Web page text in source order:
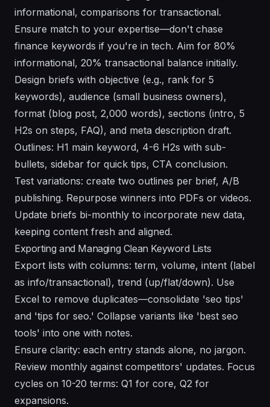
informational, comparisons for transactional.
Ensure match to your expertise—don't chase
finance keywords if you're in tech. Aim for 80%
informational, 20% transactional balance initially.
Design briefs with objective (e.g., rank for 5
keywords), audience (small business owners),
format (blog post, 2,000 words), sections (intro, 5
H2s on steps, FAQ), and meta description draft.
Outlines: H1 main keyword, 4-6 H2s with sub-
bullets, sidebar for quick tips, CTA conclusion.
Test variations: create two outlines per brief, A/B
publishing. Repurpose winners into PDFs or videos.
Update briefs bi-monthly to incorporate new data,
keeping content fresh and aligned.
Exporting and Managing Clean Keyword Lists
Export lists with columns: term, volume, intent (label
as info/transactional), trend (up/flat/down). Use
Excel to remove duplicates—consolidate 'seo tips'
and 'tips for seo.' Collapse variants like 'best seo
tools' into one with notes.
Ensure clarity: each entry stands alone, no jargon.
Review monthly against competitors' updates. Focus
cycles on 10-20 terms: Q1 for core, Q2 for
expansions.